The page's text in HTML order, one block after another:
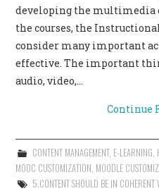
developing the multimedia
the courses, the
consider many important
effective. The important
audio, video,…
Continue
CONTENT MANAGEMENT, E-LEARNING
MOOC CUSTOMIZATION MOODLE
5.CONTENT SHOULD BE IN COHERENT